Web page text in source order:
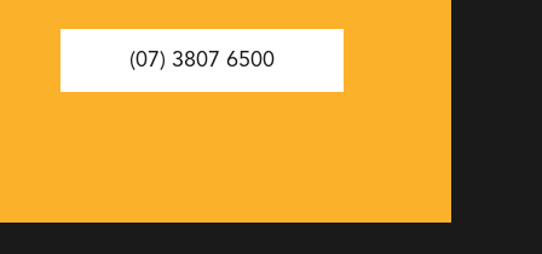
(07) 3807 6500